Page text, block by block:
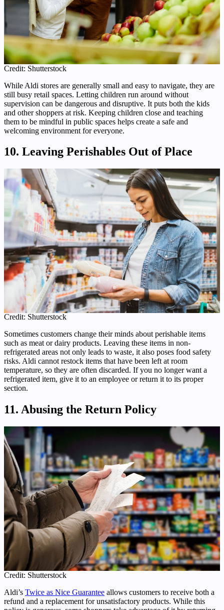
Credit: Shutterstock
While Aldi stores are generally small and easy to navigate, they are
still busy retail spaces. Letting children run around without
supervision can be dangerous and disruptive. It puts both the kids
and other shoppers at risk. Keeping children close and teaching
them to be mindful in public spaces helps create a safe and
welcoming environment for everyone.
10. Leaving Perishables Out of Place
Credit: Shutterstock
Sometimes customers change their minds about perishable items
such as meat or dairy products. Leaving these items in non-
refrigerated areas not only leads to waste, it also poses food safety
risks. Aldi cannot restock items that have been left at room
temperature, so they are often discarded. If you no longer want a
refrigerated item, give it to an employee or return it to its proper
section.
11. Abusing the Return Policy
Credit: Shutterstock
Aldi’s Twice as Nice Guarantee allows customers to receive both a
refund and a replacement for unsatisfactory products. While this